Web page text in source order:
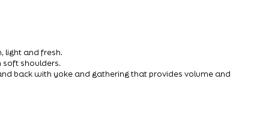
light and fresh.
soft shoulders.
back with yoke and gathering that provides volume and